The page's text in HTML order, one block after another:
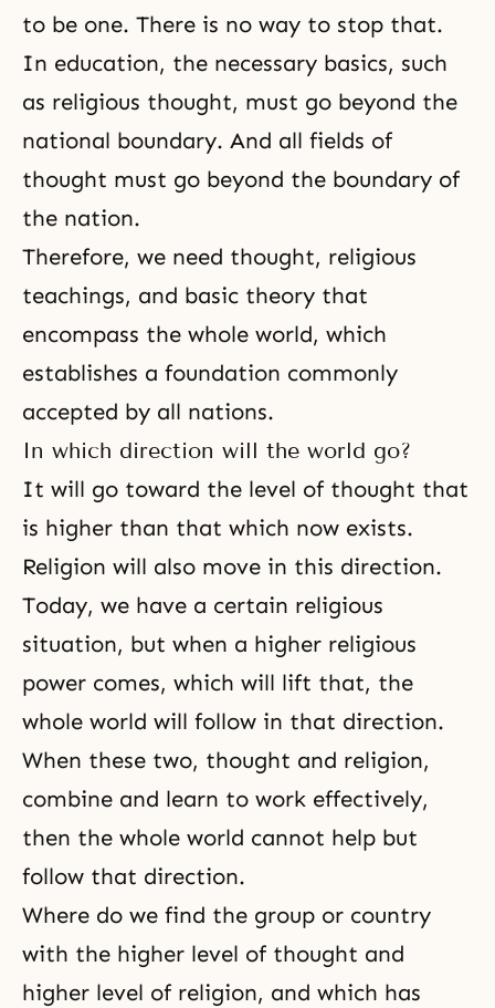
to be one. There is no way to stop that.
In education, the necessary basics, such
as religious thought, must go beyond the
national boundary. And all fields of
thought must go beyond the boundary of
the nation.
Therefore, we need thought, religious
teachings, and basic theory that
encompass the whole world, which
establishes a foundation commonly
accepted by all nations.
In which direction will the world go?
It will go toward the level of thought that
is higher than that which now exists.
Religion will also move in this direction.
Today, we have a certain religious
situation, but when a higher religious
power comes, which will lift that, the
whole world will follow in that direction.
When these two, thought and religion,
combine and learn to work effectively,
then the whole world cannot help but
follow that direction.
Where do we find the group or country
with the higher level of thought and
higher level of religion, and which has